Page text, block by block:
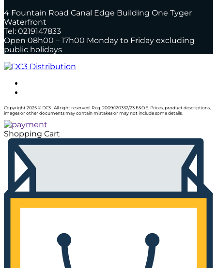
4 Fountain Road Canal Edge Building One Tyger
Waterfront
Tel: 0219147833
Open 08h00 – 17h00 Monday to Friday excluding
public holidays
Copyright 2025 © DC3 . All right reserved. Reg. 2009/120332/23 E&OE. Prices, product descriptions,
images or other documents may contain mistakes or may not include some details.
Shopping Cart